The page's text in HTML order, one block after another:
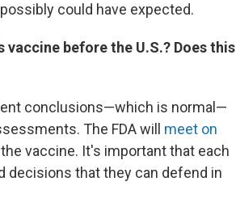
could have expected.
before the U.S.? Does this
conclusions—which is normal—
The FDA will meet on
vaccine. It's important that each
decisions that they can defend in